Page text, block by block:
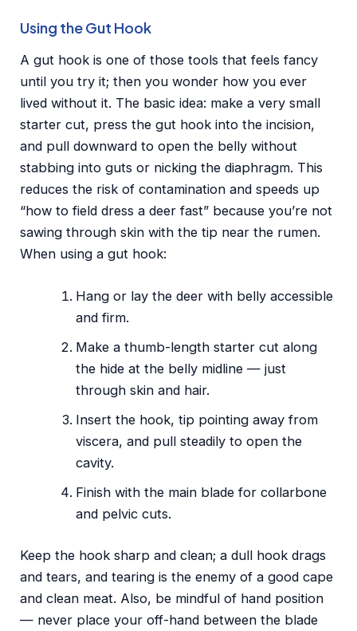
Using the Gut Hook
A gut hook is one of those tools that feels fancy
until you try it; then you wonder how you ever
lived without it. The basic idea: make a very small
starter cut, press the gut hook into the incision,
and pull downward to open the belly without
stabbing into guts or nicking the diaphragm. This
reduces the risk of contamination and speeds up
“how to field dress a deer fast” because you’re not
sawing through skin with the tip near the rumen.
When using a gut hook:
Hang or lay the deer with belly accessible
and firm.
Make a thumb-length starter cut along
the hide at the belly midline — just
through skin and hair.
Insert the hook, tip pointing away from
viscera, and pull steadily to open the
cavity.
Finish with the main blade for collarbone
and pelvic cuts.
Keep the hook sharp and clean; a dull hook drags
and tears, and tearing is the enemy of a good cape
and clean meat. Also, be mindful of hand position
— never place your off-hand between the blade